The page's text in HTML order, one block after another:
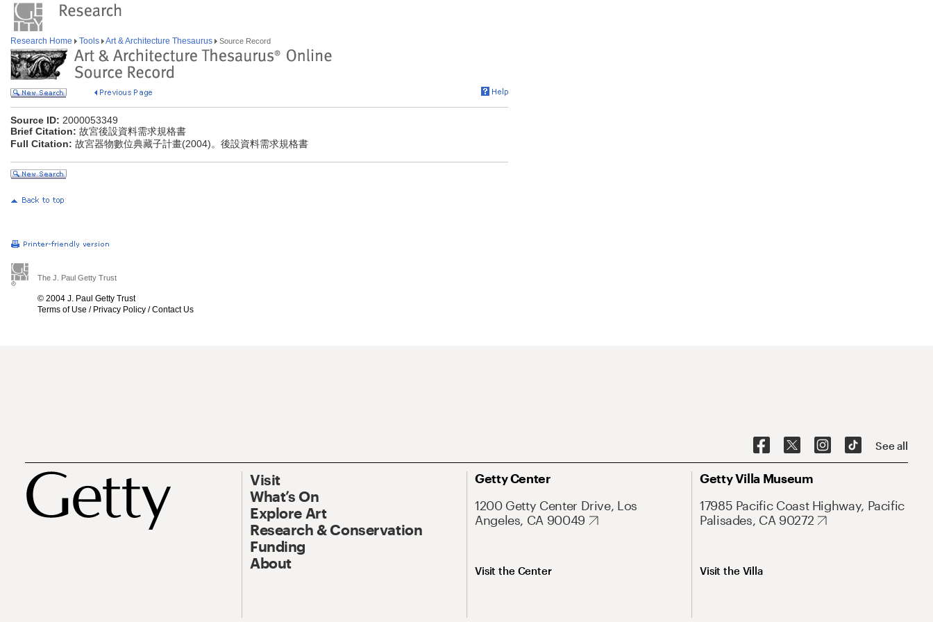
Research Home Tools Art & Architecture Thesaurus Source Record
Source ID: 2000053349
Brief Citation: 故宮後設資料需求規格書
Full Citation: 故宮器物數位典藏子計畫(2004)。後設資料需求規格書
The J. Paul Getty Trust
© 2004 J. Paul Getty Trust
Terms of Use / Privacy Policy /Contact Us
See all
Visit
What’s On
Explore Art
Research & Conservation
Funding
About
Getty Center
1200 Getty Center Drive, Los
Angeles, CA 90049
Visit the Center
Getty Villa Museum
17985 Pacific Coast Highway, Pacific
Palisades, CA 90272
Visit the Villa